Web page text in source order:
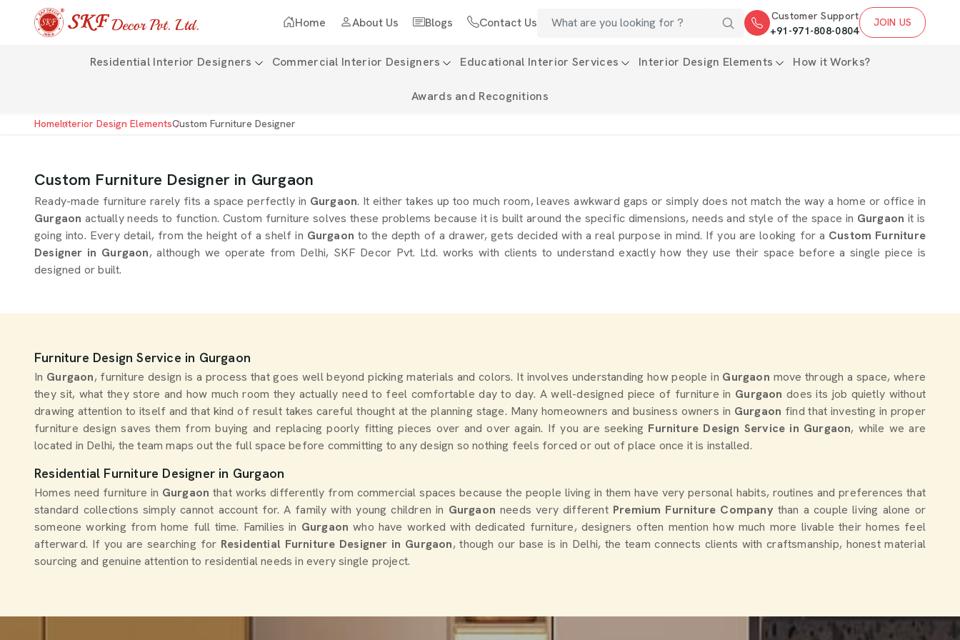
Home About Us Blogs Contact Us
Customer Support
+91-971-808-0804
JOIN US
Residential Interior Designers Commercial Interior Designers Educational Interior Services Interior Design Elements How it Works?
Awards and Recognitions
HomeInterior Design ElementsCustom Furniture Designer
Custom Furniture Designer in Gurgaon
Ready-made furniture rarely fits a space perfectly in Gurgaon. It either takes up too much room, leaves awkward gaps or simply does not match the way a home or office in
Gurgaon actually needs to function. Custom furniture solves these problems because it is built around the specific dimensions, needs and style of the space in Gurgaon it is
going into. Every detail, from the height of a shelf in Gurgaon to the depth of a drawer, gets decided with a real purpose in mind. If you are looking for a Custom Furniture
Designer in Gurgaon, although we operate from Delhi, SKF Decor Pvt. Ltd. works with clients to understand exactly how they use their space before a single piece is
designed or built.
Furniture Design Service in Gurgaon
In Gurgaon, furniture design is a process that goes well beyond picking materials and colors. It involves understanding how people in Gurgaon move through a space, where
they sit, what they store and how much room they actually need to feel comfortable day to day. A well-designed piece of furniture in Gurgaondoes its job quietly without
drawing attention to itself and that kind of result takes careful thought at the planning stage. Many homeowners and business owners in Gurgaon find that investing in proper
furniture design saves them from buying and replacing poorly fitting pieces over and over again. If you are seeking Furniture Design Service in Gurgaon, while we are
located in Delhi, the team maps out the full space before committing to any design so nothing feels forced or out of place once it is installed.
Residential Furniture Designer in Gurgaon
Homes need furniture in Gurgaon that works differently from commercial spaces because the people living in them have very personal habits, routines and preferences that
standard collections simply cannot account for. A family with young children in Gurgaonneeds very different Premium Furniture Company than a couple living alone or
someone working from home full time. Families in Gurgaonwho have worked with dedicated furniture, designers often mention how much more livable their homes feel
afterward. If you are searching for Residential Furniture Designer in Gurgaon, though our base is in Delhi, the team connects clients with craftsmanship, honest material
sourcing and genuine attention to residential needs in every single project.